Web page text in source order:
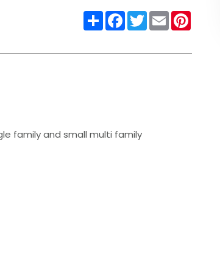
ShareFacebook
Twitter
Email
family and small multi family